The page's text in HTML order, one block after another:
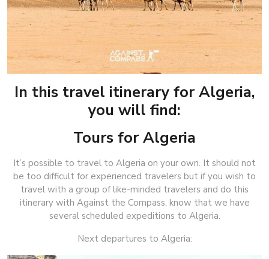
In this travel itinerary for Algeria,
you will find:
Tours for Algeria
It’s possible to travel to Algeria on your own. It should not
be too difficult for experienced travelers but if you wish to
travel with a group of like-minded travelers and do this
itinerary with Against the Compass, know that we have
several scheduled expeditions to Algeria.
Next departures to Algeria: